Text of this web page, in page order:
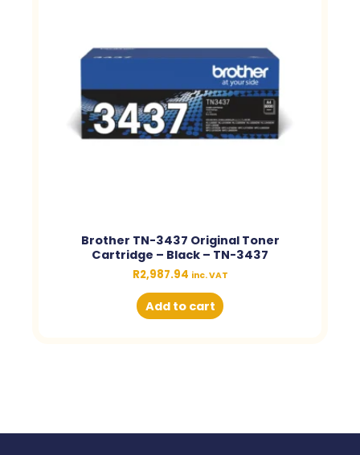
Brother TN-3437 Original Toner
Cartridge – Black – TN-3437
R2,987.94 inc. VAT
Add to cart